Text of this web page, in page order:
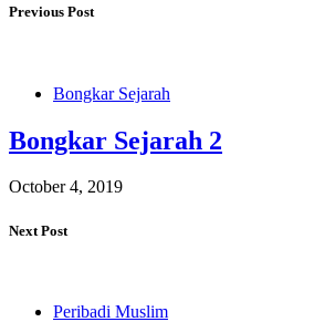
Previous Post
Bongkar Sejarah
Bongkar Sejarah 2
October 4, 2019
Next Post
Peribadi Muslim